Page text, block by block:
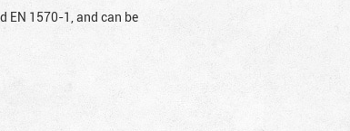
EN 1570-1, and can be